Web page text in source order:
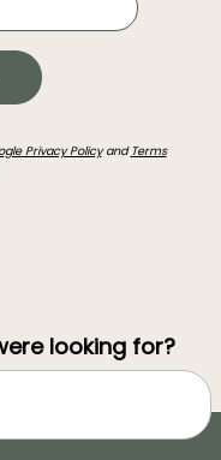
Privacy Policyand Terms
looking for?